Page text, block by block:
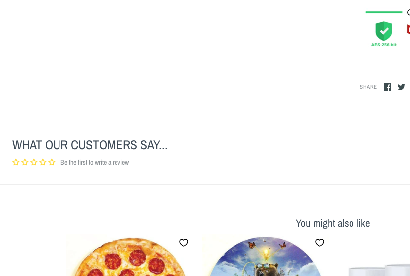
SHARE
WHAT OUR CUSTOMERS SAY...
Be the first to write a review
You might also like